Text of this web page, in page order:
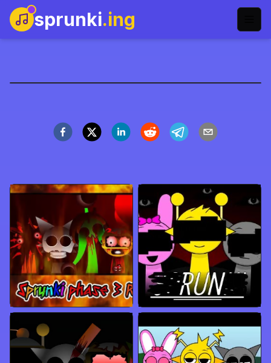
sprunki.ing
Play Now